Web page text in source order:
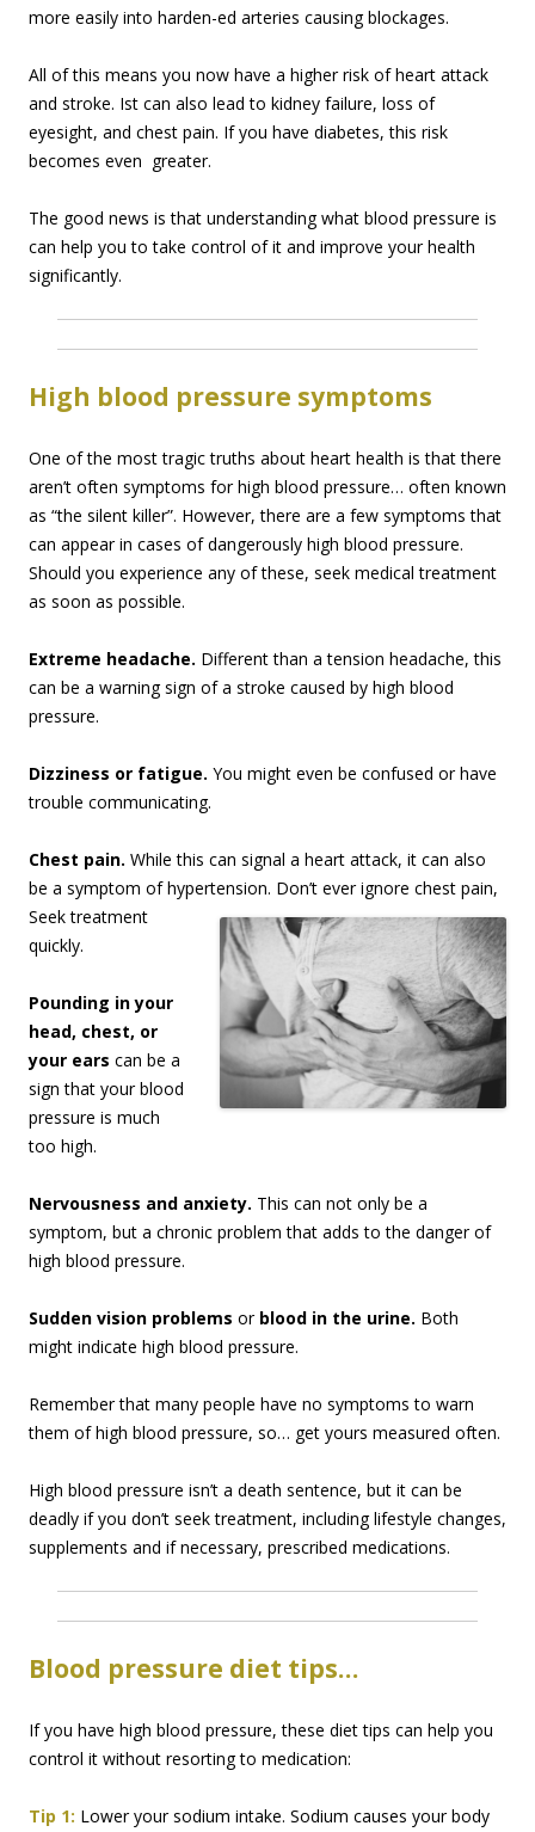
more easily into harden-ed arteries causing blockages.
All of this means you now have a higher risk of heart attack
and stroke. Ist can also lead to kidney failure, loss of
eyesight, and chest pain. If you have diabetes, this risk
becomes even greater.
The good news is that understanding what blood pressure is
can help you to take control of it and improve your health
significantly.
High blood pressure symptoms
One of the most tragic truths about heart health is that there
aren’t often symptoms for high blood pressure… often known
as “the silent killer”. However, there are a few symptoms that
can appear in cases of dangerously high blood pressure.
Should you experience any of these, seek medical treatment
as soon as possible.
Extreme headache. Different than a tension headache, this
can be a warning sign of a stroke caused by high blood
pressure.
Dizziness or fatigue. You might even be confused or have
trouble communicating.
Chest pain. While this can signal a heart attack, it can also
be a symptom of hypertension. Don’t ever ignore chest pain,
Seek treatment
quickly.
Pounding in your
head, chest, or
your ears can be a
sign that your blood
pressure is much
too high.
Nervousness and anxiety. This can not only be a
symptom, but a chronic problem that adds to the danger of
high blood pressure.
Sudden vision problems or blood in the urine. Both
might indicate high blood pressure.
Remember that many people have no symptoms to warn
them of high blood pressure, so… get yours measured often.
High blood pressure isn’t a death sentence, but it can be
deadly if you don’t seek treatment, including lifestyle changes,
supplements and if necessary, prescribed medications.
Blood pressure diet tips…
If you have high blood pressure, these diet tips can help you
control it without resorting to medication:
Tip 1: Lower your sodium intake. Sodium causes your body